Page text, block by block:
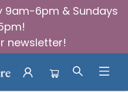
9am-6pm & Sundays
newsletter!